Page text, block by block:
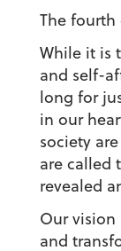
The fourth
While it is
and self-
long for
in our
society
are called
revealed
Our
and